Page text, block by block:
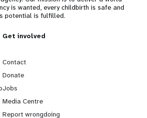
is wanted, every childbirth is safe and
potential is fulfilled.
G
o
b
e
Get involved
Contact
Donate
Jobs
Media Centre
Report wrongdoing